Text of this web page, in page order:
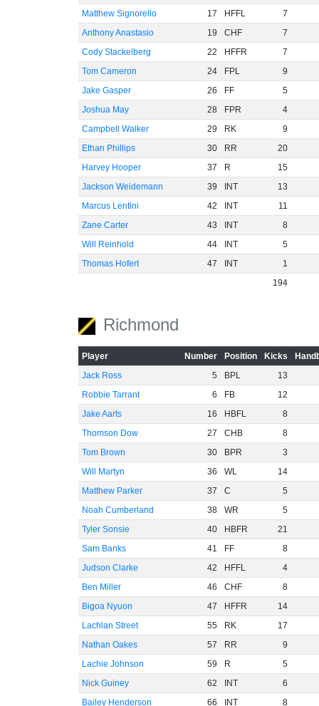
Matthew Signorello
17 HFFL
7
Anthony Anastasio
19 CHF
7
Cody Stackelberg
22 HFFR
7
Tom Cameron
24 FPL
9
Jake Gasper
26 FF
5
Joshua May
28 FPR
4
Campbell Walker
29 RK
9
Ethan Phillips
30 RR
20
Harvey Hooper
37 R
15
Jackson Weidemann
39 INT
13
Marcus Lentini
42 INT
11
Zane Carter
43 INT
8
Will Reinhold
44 INT
5
Thomas Hofert
47 INT
1
194
Richmond
Player Number Position Kicks
Jack Ross
5 BPL
13
Robbie Tarrant
6 FB
12
Jake Aarts
16 HBFL
8
Thomson Dow
27 CHB
8
Tom Brown
30 BPR
3
Will Martyn
36 WL
14
Matthew Parker
37 C
5
Noah Cumberland
38 WR
5
Tyler Sonsie
40 HBFR
21
Sam Banks
41 FF
8
Judson Clarke
42 HFFL
4
Ben Miller
46 CHF
8
Bigoa Nyuon
47 HFFR
14
Lachlan Street
55 RK
17
Nathan Oakes
57 RR
9
Lachie Johnson
59 R
5
Nick Guiney
62 INT
6
Bailey Henderson
66 INT 8